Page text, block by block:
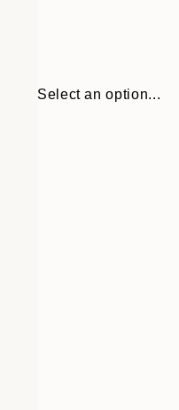
Select an option...